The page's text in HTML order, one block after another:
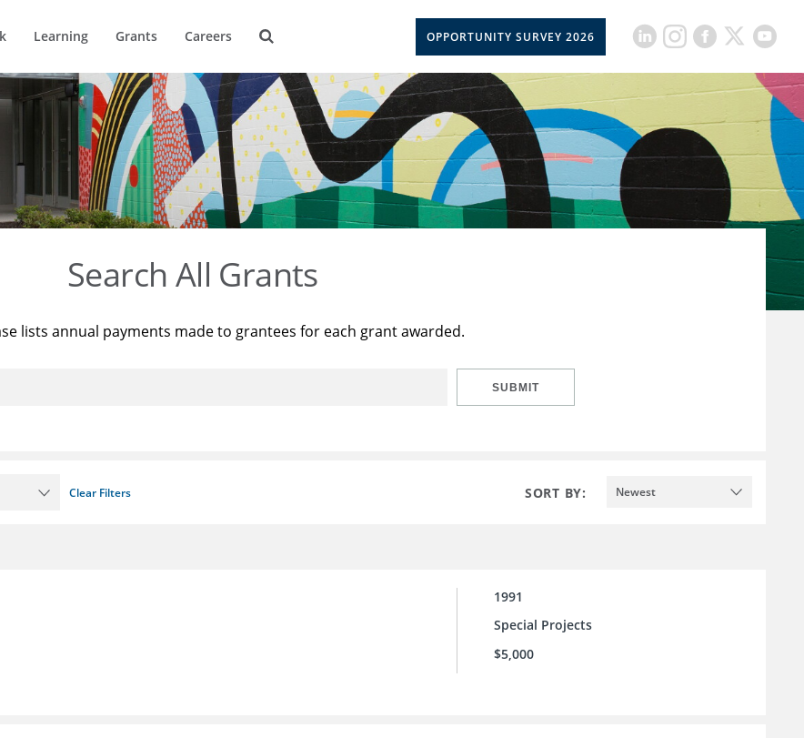
Learning Grants Careers OPPORTUNITY SURVEY 2026
Search All Grants
lists annual payments made to grantees for each grant awarded.
SUBMIT
Clear Filters SORT BY: Newest
1991
Special Projects
$5,000